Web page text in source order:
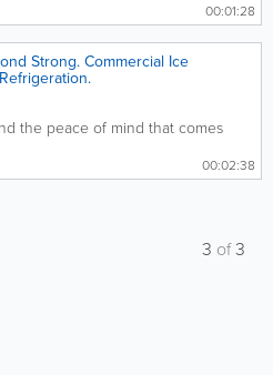
00:01:28
Strong. Commercial Ice
the peace of mind that comes
00:02:38
3 of3